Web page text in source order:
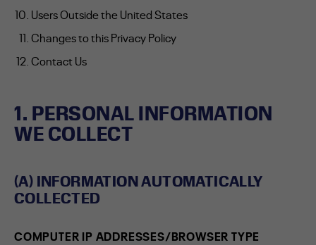
Users Outside the United States
Changes to this Privacy Policy
Contact Us
1. PERSONAL INFORMATION
WE COLLECT
(A) INFORMATION AUTOMATICALLY
COLLECTED
COMPUTER IP ADDRESSES/BROWSER TYPE